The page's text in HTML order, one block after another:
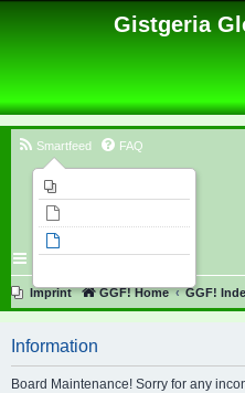
Gistgeria
Smartfeed FAQ
Imprint GGF! Home GGF!
Information
Board Maintenance! Sorry for any